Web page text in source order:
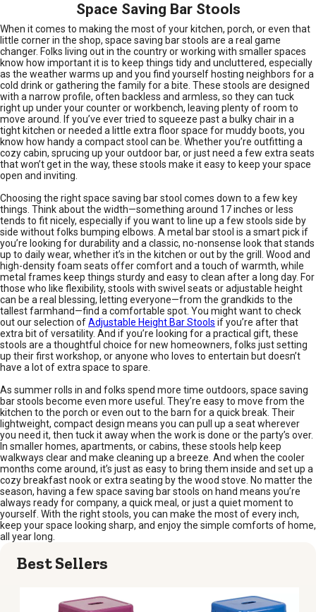
Space Saving Bar Stools
When it comes to making the most of your kitchen, porch, or even that
little corner in the shop, space saving bar stools are a real game
changer. Folks living out in the country or working with smaller spaces
know how important it is to keep things tidy and uncluttered, especially
as the weather warms up and you find yourself hosting neighbors for a
cold drink or gathering the family for a bite. These stools are designed
with a narrow profile, often backless and armless, so they can tuck
right up under your counter or workbench, leaving plenty of room to
move around. If you’ve ever tried to squeeze past a bulky chair in a
tight kitchen or needed a little extra floor space for muddy boots, you
know how handy a compact stool can be. Whether you’re outfitting a
cozy cabin, sprucing up your outdoor bar, or just need a few extra seats
that won’t get in the way, these stools make it easy to keep your space
open and inviting.
Choosing the right space saving bar stool comes down to a few key
things. Think about the width—something around 17 inches or less
tends to fit nicely, especially if you want to line up a few stools side by
side without folks bumping elbows. A metal bar stool is a smart pick if
you’re looking for durability and a classic, no-nonsense look that stands
up to daily wear, whether it’s in the kitchen or out by the grill. Wood and
high-density foam seats offer comfort and a touch of warmth, while
metal frames keep things sturdy and easy to clean after a long day. For
those who like flexibility, stools with swivel seats or adjustable height
can be a real blessing, letting everyone—from the grandkids to the
tallest farmhand—find a comfortable spot. You might want to check
out our selection ofAdjustable Height Bar Stools if you’re after that
extra bit of versatility. And if you’re looking for a practical gift, these
stools are a thoughtful choice for new homeowners, folks just setting
up their first workshop, or anyone who loves to entertain but doesn’t
have a lot of extra space to spare.
As summer rolls in and folks spend more time outdoors, space saving
bar stools become even more useful. They’re easy to move from the
kitchen to the porch or even out to the barn for a quick break. Their
lightweight, compact design means you can pull up a seat wherever
you need it, then tuck it away when the work is done or the party’s over.
In smaller homes, apartments, or cabins, these stools help keep
walkways clear and make cleaning up a breeze. And when the cooler
months come around, it’s just as easy to bring them inside and set up a
cozy breakfast nook or extra seating by the wood stove. No matter the
season, having a few space saving bar stools on hand means you’re
always ready for company, a quick meal, or just a quiet moment to
yourself. With the right stools, you can make the most of every inch,
keep your space looking sharp, and enjoy the simple comforts of home,
all year long.
Best Sellers